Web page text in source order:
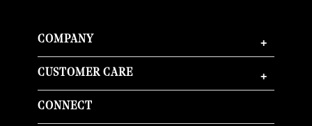
COMPANY +
CUSTOMER CARE +
CONNECT